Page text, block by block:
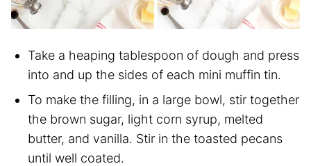
Take a heaping tablespoon of dough and press
into and up the sides of each mini muffin tin.
To make the filling, in a large bowl, stir together
the brown sugar, light corn syrup, melted
butter, and vanilla. Stir in the toasted pecans
until well coated.